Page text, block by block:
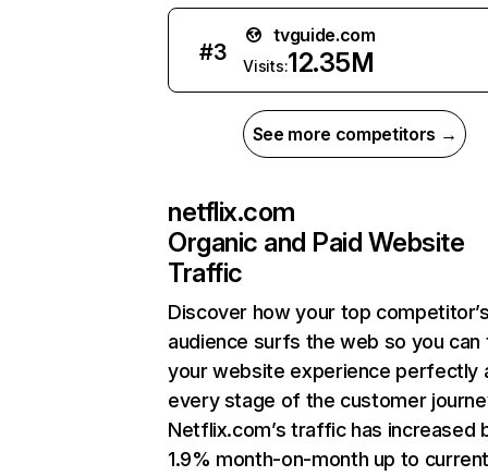
#3
tvguide.com
Visits:12.35M
See more competitors →
netflix.com
Organic and Paid Website
Traffic
Discover how your top
audience surfs the web so you can
your website experience perfectly
every stage of the customer
Netflix.com’s traffic has increased
1.9% month-on-month up to